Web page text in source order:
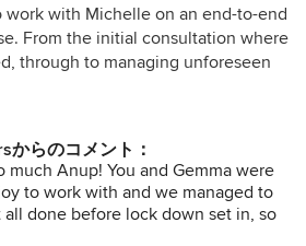
always involved, kept informed
helped us stay on budget. We
and sanctuary to enjoy. Thank
評
価：
5
5
work with Michelle on an end-to-end
From the initial consultation where
through to managing unforeseen
and I trusted her judgment at
an absolutely beautiful house
with the outcome. I hope to
in the future.
からのコメント：
much Anup! You and Gemma were
to work with and we managed to
done before lock down set in, so